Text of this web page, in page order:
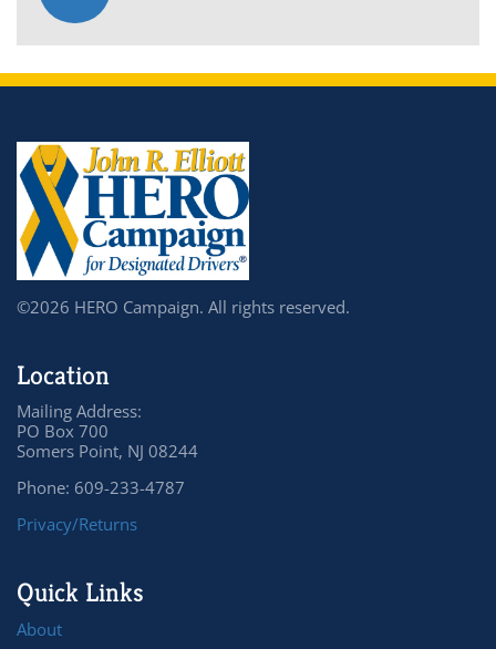
©2026 HERO Campaign. All rights reserved.
Location
Mailing Address:
PO Box 700
Somers Point, NJ 08244
Phone: 609-233-4787
Privacy/Returns
Quick Links
About